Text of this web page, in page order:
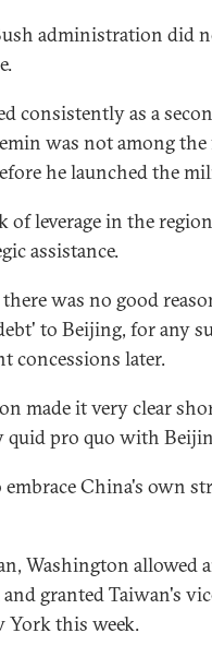
administration did
consistently as a
was not among
he launched the
of leverage in the
assistance.
there was no good
to Beijing, for any
concessions later.
made it very clear
quid pro quo with
embrace China's own
Washington allowed
granted Taiwan's
York this week.